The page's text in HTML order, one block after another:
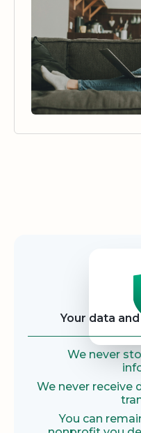
Your data
We never
We never receive
You can